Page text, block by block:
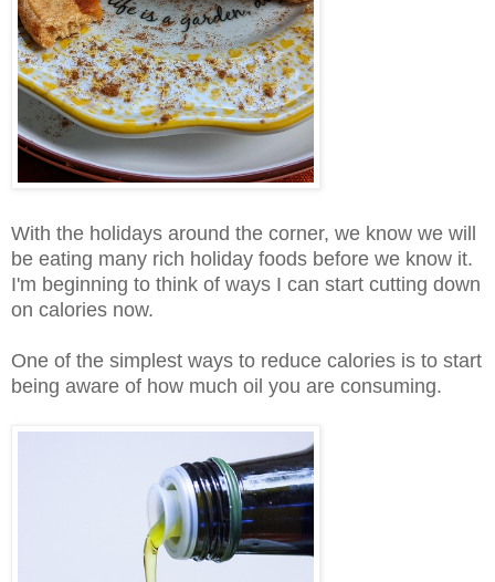
With the holidays around the corner, we know we will
be eating many rich holiday foods before we know it.
I'm beginning to think of ways I can start cutting down
on calories now.
One of the simplest ways to reduce calories is to start
being aware of how much oil you are consuming.